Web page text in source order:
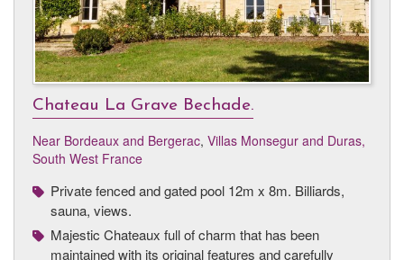
Chateau La Grave Bechade.
Near Bordeaux and Bergerac, Villas Monsegur and Duras,
South West France
Private fenced and gated pool 12m x 8m. Billiards,
sauna, views.
Majestic Chateaux full of charm that has been
maintained with its original features and carefully